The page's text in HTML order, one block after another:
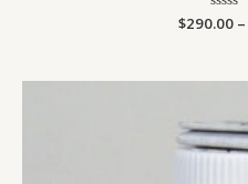
Rated
$290.00 –